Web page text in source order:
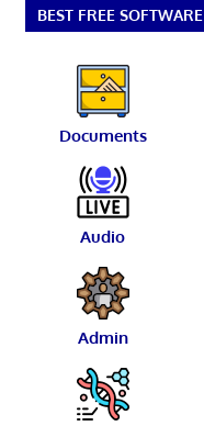
BEST FREE SOFTWARE
Documents
Audio
Admin